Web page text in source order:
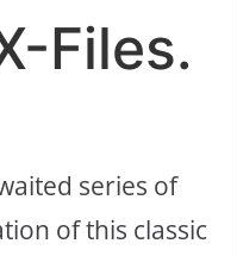
Files.
series of
of this classic